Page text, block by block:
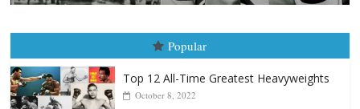
Popular
Top 12 All-Time Greatest Heavyweights